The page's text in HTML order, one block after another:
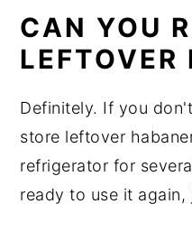
CAN YOU
LEFTOVER
Definitely. If you
store leftover
refrigerator for
ready to use it